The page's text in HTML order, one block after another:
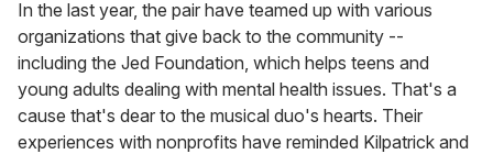
In the last year, the pair have teamed up with various
organizations that give back to the community --
including the Jed Foundation, which helps teens and
young adults dealing with mental health issues. That's a
cause that's dear to the musical duo's hearts. Their
experiences with nonprofits have reminded Kilpatrick and